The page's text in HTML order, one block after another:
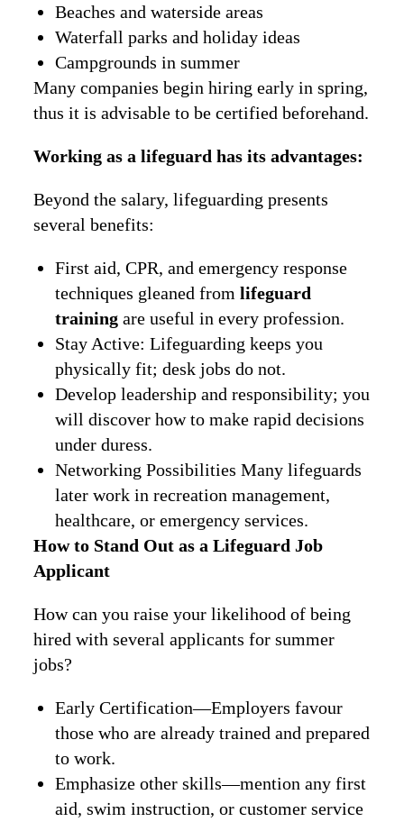
Beaches and waterside areas
Waterfall parks and holiday ideas
Campgrounds in summer
Many companies begin hiring early in spring,
thus it is advisable to be certified beforehand.
Working as a lifeguard has its advantages:
Beyond the salary, lifeguarding presents
several benefits:
First aid, CPR, and emergency response
techniques gleaned fromlifeguard
training are useful in every profession.
Stay Active: Lifeguarding keeps you
physically fit; desk jobs do not.
Develop leadership and responsibility; you
will discover how to make rapid decisions
under duress.
Networking Possibilities Many lifeguards
later work in recreation management,
healthcare, or emergency services.
How to Stand Out as a Lifeguard Job
Applicant
How can you raise your likelihood of being
hired with several applicants for summer
jobs?
Early Certification—Employers favour
those who are already trained and prepared
to work.
Emphasize other skills—mention any first
aid, swim instruction, or customer service